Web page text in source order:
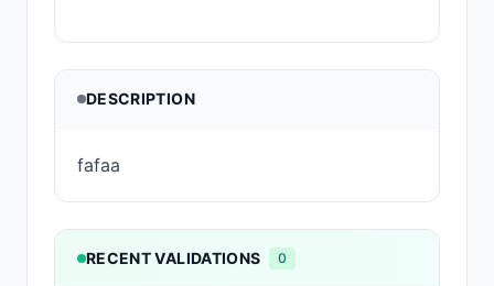
DESCRIPTION
fafaa
RECENT VALIDATIONS 0